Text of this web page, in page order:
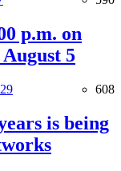
p.m. on
5
608
is being